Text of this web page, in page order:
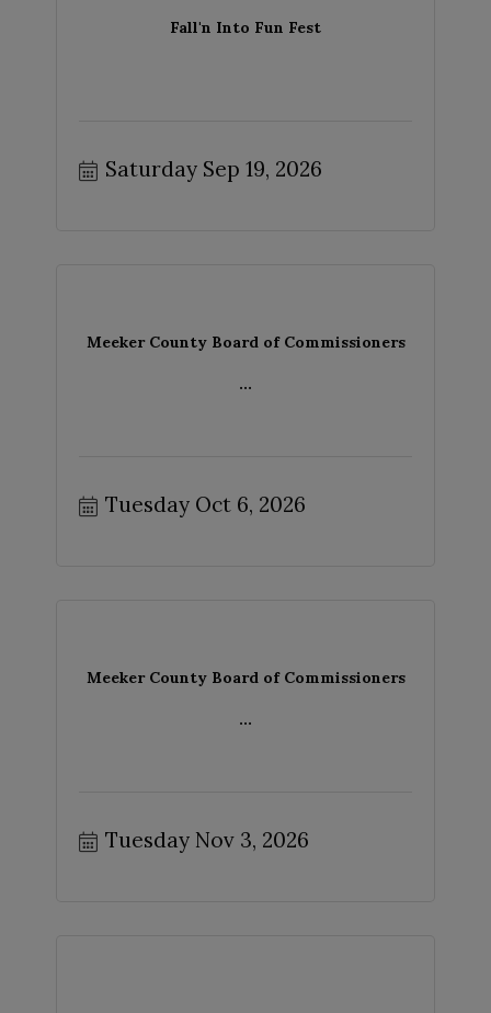
Fall'n Into Fun Fest
Saturday Sep 19, 2026
Meeker County Board of Commissioners
...
Tuesday Oct 6, 2026
Meeker County Board of Commissioners
...
Tuesday Nov 3, 2026